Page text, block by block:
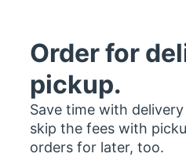
Order for
pickup.
Save time with
skip the fees with
orders for later, too.